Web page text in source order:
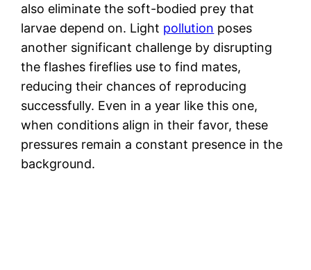
also eliminate the soft-bodied prey that
larvae depend on. Light pollution poses
another significant challenge by disrupting
the flashes fireflies use to find mates,
reducing their chances of reproducing
successfully. Even in a year like this one,
when conditions align in their favor, these
pressures remain a constant presence in the
background.